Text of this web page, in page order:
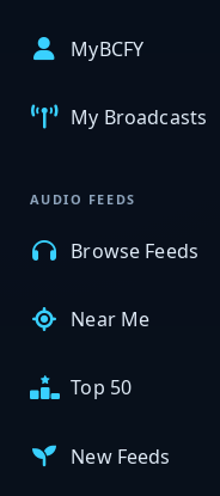
MyBCFY
My Broadcasts
AUDIO FEEDS
Browse Feeds
Near Me
Top 50
New Feeds